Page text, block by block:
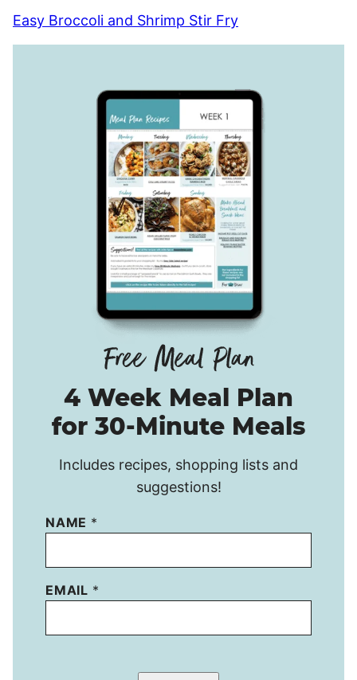
Easy Broccoli and Shrimp Stir Fry
4 Week Meal Plan
for 30-Minute Meals
Includes recipes, shopping lists and
suggestions!
NAME *
EMAIL *